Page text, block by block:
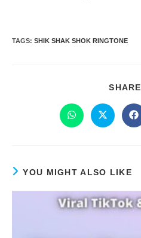
TAGS: SHIK SHAK SHOK RINGTONE
YOU MIGHT ALSO LIKE